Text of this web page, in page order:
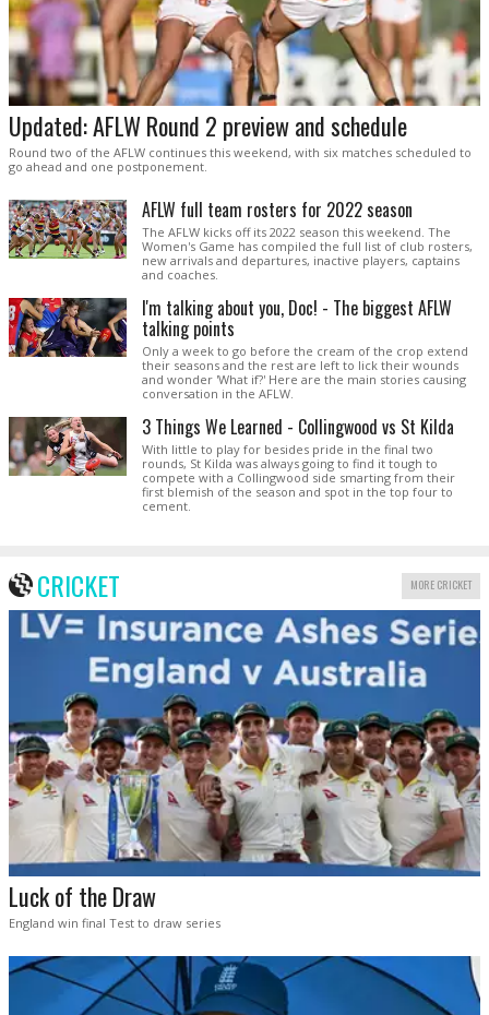
Updated: AFLW Round 2 preview and schedule
Round two of the AFLW continues this weekend, with six matches scheduled to
go ahead and one postponement.
AFLW full team rosters for 2022 season
The AFLW kicks off its 2022 season this weekend. The
Women's Game has compiled the full list of club rosters,
new arrivals and departures, inactive players, captains
and coaches.
I'm talking about you, Doc! - The biggest AFLW
talking points
Only a week to go before the cream of the crop extend
their seasons and the rest are left to lick their wounds
and wonder 'What if?' Here are the main stories causing
conversation in the AFLW.
3 Things We Learned - Collingwood vs St Kilda
With little to play for besides pride in the final two
rounds, St Kilda was always going to find it tough to
compete with a Collingwood side smarting from their
first blemish of the season and spot in the top four to
cement.
CRICKET MORE CRICKET
Luck of the Draw
England win final Test to draw series